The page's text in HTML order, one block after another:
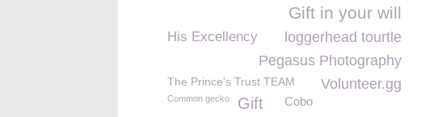
Gift in your will
loggerhead tourtle
His Excellency
Pegasus Photography
The Prince's Trust TEAM Volunteer.gg
Cobo
Common gecko Gift